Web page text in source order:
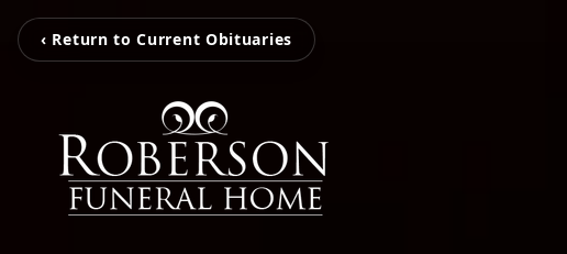
‹ Return to Current Obituaries